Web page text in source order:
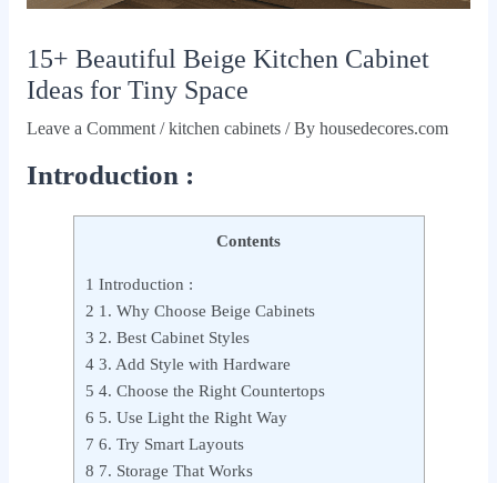
15+ Beautiful Beige Kitchen Cabinet
Ideas for Tiny Space
Leave a Comment /kitchen cabinets/ By housedecores.com
Introduction :
Contents
1 Introduction :
2 1. Why Choose Beige Cabinets
3 2. Best Cabinet Styles
43. Add Style with Hardware
5 4. Choose the Right Countertops
6 5. Use Light the Right Way
7 6. Try Smart Layouts
8 7. Storage That Works